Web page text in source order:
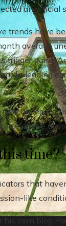
an official
trends have
average
trigger point.
leading
under
inevitable at
time?
that
like
own blog